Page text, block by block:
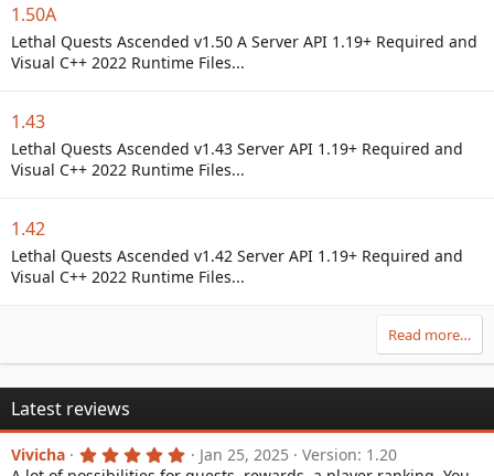
1.50A
Lethal Quests Ascended v1.50 A Server API 1.19+ Required and
Visual C++ 2022 Runtime Files...
1.43
Lethal Quests Ascended v1.43 Server API 1.19+ Required and
Visual C++ 2022 Runtime Files...
1.42
Lethal Quests Ascended v1.42 Server API 1.19+ Required and
Visual C++ 2022 Runtime Files...
Read more…
Latest reviews
Vivicha 5
.
Jan 25, 2025
Version: 1.20